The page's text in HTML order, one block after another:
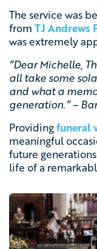
The service was
from TJ Andrews
was extremely
“Dear Michelle,
all take some
and what a
generation.” –
Providingfuneral
meaningful
future
life of a